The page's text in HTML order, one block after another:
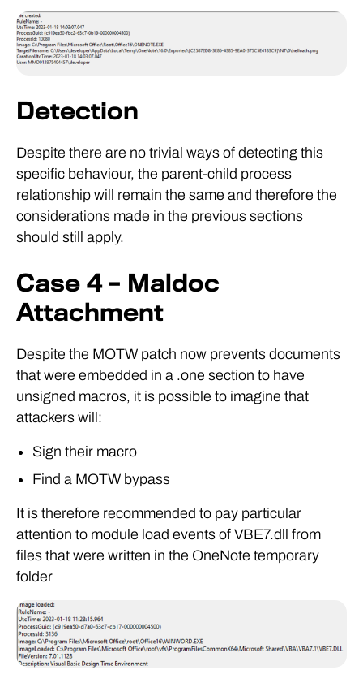
Detection
Despite there are no trivial ways of detecting this
specific behaviour, the parent-child process
relationship will remain the same and therefore the
considerations made in the previous sections
should still apply.
Case 4 – Maldoc
Attachment
Despite the MOTW patch now prevents documents
that were embedded in a .one section to have
unsigned macros, it is possible to imagine that
attackers will:
Sign their macro
Find a MOTW bypass
It is therefore recommended to pay particular
attention to module load events of VBE7.dll from
files that were written in the OneNote temporary
folder